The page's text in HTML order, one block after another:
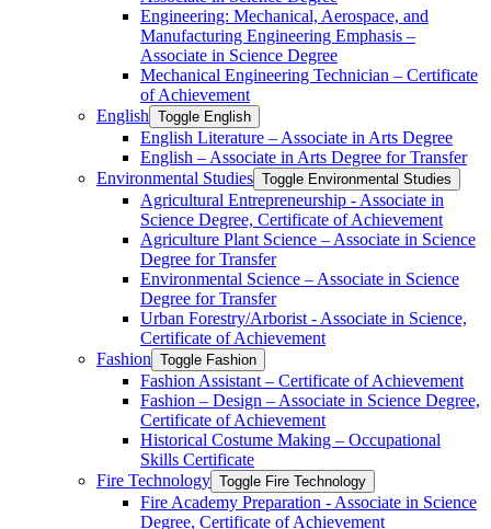
Engineering: Mechanical, Aerospace, and
Manufacturing Engineering Emphasis –
Associate in Science Degree
Mechanical Engineering Technician – Certificate
of Achievement
English Toggle English
English Literature – Associate in Arts Degree
English – Associate in Arts Degree for Transfer
Environmental Studies Toggle Environmental Studies
Agricultural Entrepreneurship -​ Associate in
Science Degree, Certificate of Achievement
Agriculture Plant Science – Associate in Science
Degree for Transfer
Environmental Science – Associate in Science
Degree for Transfer
Urban Forestry/​Arborist -​ Associate in Science,
Certificate of Achievement
Fashion Toggle Fashion
Fashion Assistant – Certificate of Achievement
Fashion – Design – Associate in Science Degree,
Certificate of Achievement
Historical Costume Making – Occupational
Skills Certificate
Fire Technology Toggle Fire Technology
Fire Academy Preparation -​ Associate in Science
Degree, Certificate of Achievement